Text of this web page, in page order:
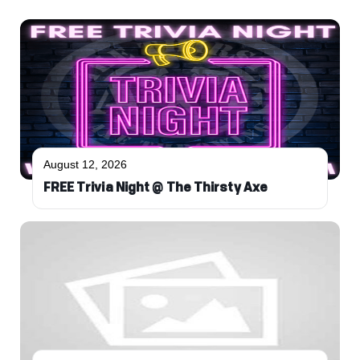
August 12, 2026
FREE Trivia Night @ The Thirsty Axe